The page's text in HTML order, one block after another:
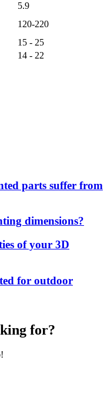
5.9
120-220
15 - 25
14 - 22
parts suffer from
dimensions?
of your 3D
for outdoor
for?